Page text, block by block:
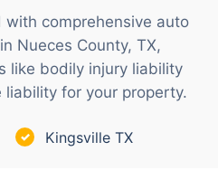
with comprehensive auto
Nueces County, TX,
like bodily injury liability
for your property.
✓ Kingsville TX